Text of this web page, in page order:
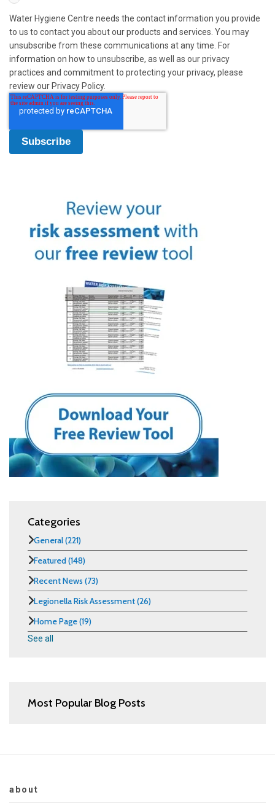
Water Hygiene Centre needs the contact information you provide
to us to contact you about our products and services. You may
unsubscribe from these communications at any time. For
information on how to unsubscribe, as well as our privacy
practices and commitment to protecting your privacy, please
review our Privacy Policy.
Categories
General(221)
Featured(148)
Recent News (73)
Legionella Risk Assessment(26)
Home Page(19)
See all
Most Popular Blog Posts
about